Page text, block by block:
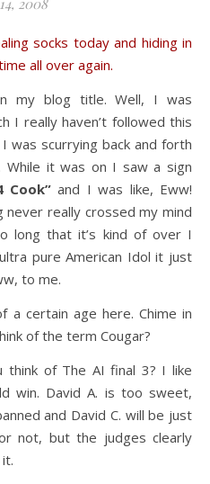
2008
all over again.
my blog title. Well, I was
I really haven’t followed this
was scurrying back and forth
it was on I saw a sign
Cook” and I was like, Eww!
never really crossed my mind
long that it’s kind of over I
pure American Idol it just
to me.
a certain age here. Chime in
of the term Cougar?
think of The AI final 3? I like
win. David A. is too sweet,
and David C. will be just
not, but the judges clearly